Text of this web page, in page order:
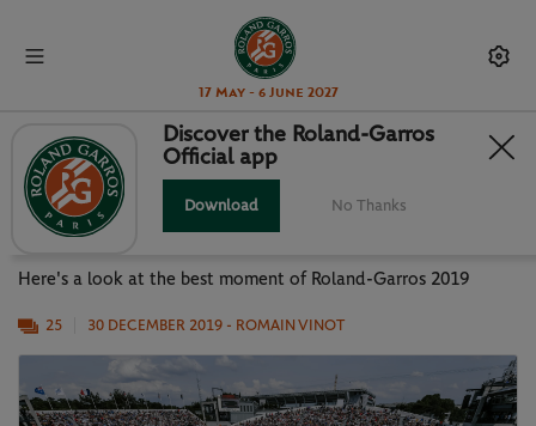
17 May - 6 June 2027
PHOTO GALLERY: BEST MOMENTS
OF RG19
Here's a look at the best moment of Roland-Garros 2019
25 30 DECEMBER 2019 - ROMAIN VINOT
Discover the Roland-Garros
Official app
Download No Thanks